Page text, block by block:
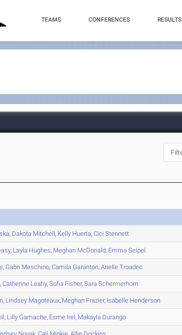
TEAMS CONFERENCES RESULTS
, Dakota Mitchell, Kelly Huerta,Cici Stennett
, Layla Hughes, Meghan McDonald, Emma Seipel
, Gabri Meschino,Camila Garanton,Arielle Troadec
,Catherine Leahy,Sofia Fisher,Sara Schermerhorn
, Lindsey Magoteaux, Meghan Frazier, Isabelle Henderson
, Lilly Gamache, Esme Irel, Makayla Durango